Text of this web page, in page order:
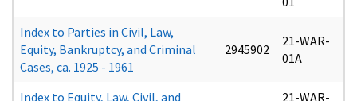
Index to Parties in Civil, Law,
Equity, Bankruptcy, and Criminal
Cases, ca. 1925 - 1961
2945902
21-WAR-
01A
Index to Equity, Law, Civil, and
21-WAR-